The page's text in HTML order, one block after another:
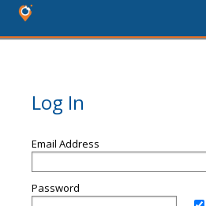
Log In
Email Address
Password